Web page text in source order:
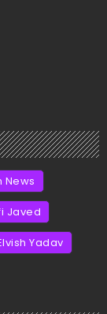
News
Javed
Yadav